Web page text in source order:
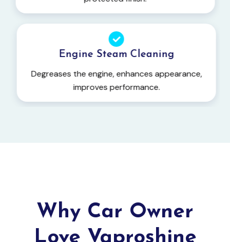
Engine Steam Cleaning
Degreases the engine, enhances appearance,
improves performance.
Why Car Owner